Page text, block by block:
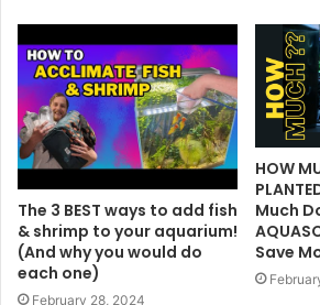
The 3 BEST ways to add fish
& shrimp to your aquarium!
(And why you would do
each one)
February 28, 2024
HOW
Much
Save